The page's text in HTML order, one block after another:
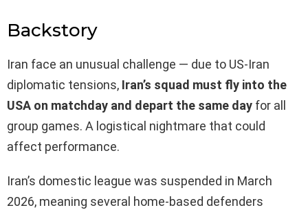
Backstory
Iran face an unusual challenge — due to US-Iran
diplomatic tensions, Iran’s squad must fly into the
USA on matchday and depart the same day for all
group games. A logistical nightmare that could
affect performance.
Iran’s domestic league was suspended in March
2026, meaning several home-based defenders